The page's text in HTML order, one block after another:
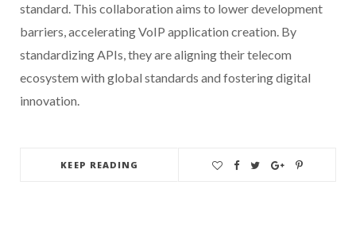
standard. This collaboration aims to lower development
barriers, accelerating VoIP application creation. By
standardizing APIs, they are aligning their telecom
ecosystem with global standards and fostering digital
innovation.
KEEP READING